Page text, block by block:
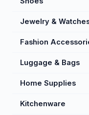
Jewelry &
Fashion
Luggage & Bags
Home Supplies
Kitchenware